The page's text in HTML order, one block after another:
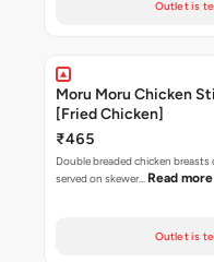
Outlet is
Moru Moru Chicken
[Fried Chicken]
₹465
Double breaded chicken breasts
served on skewer… Read more
Outlet is